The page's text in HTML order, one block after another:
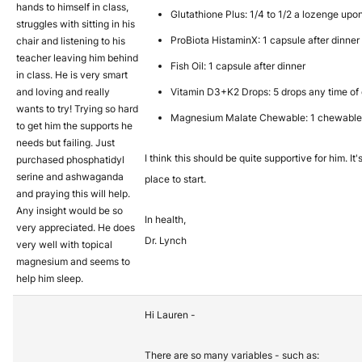
hands to himself in class,
struggles with sitting in his
chair and listening to his
teacher leaving him behind
in class. He is very smart
and loving and really
wants to try! Trying so hard
to get him the supports he
needs but failing. Just
purchased phosphatidyl
serine and ashwaganda
and praying this will help.
Any insight would be so
very appreciated. He does
very well with topical
magnesium and seems to
help him sleep.
Glutathione Plus: 1/4 to 1/2 a lozenge
ProBiota HistaminX: 1 capsule after dinner
Fish Oil: 1 capsule after dinner
Vitamin D3+K2 Drops: 5 drops any time
Magnesium Malate Chewable: 1
I think this should be quite supportive for him.
place to start.
In health,
Dr. Lynch
Hi Lauren -
There are so many variables - such as: